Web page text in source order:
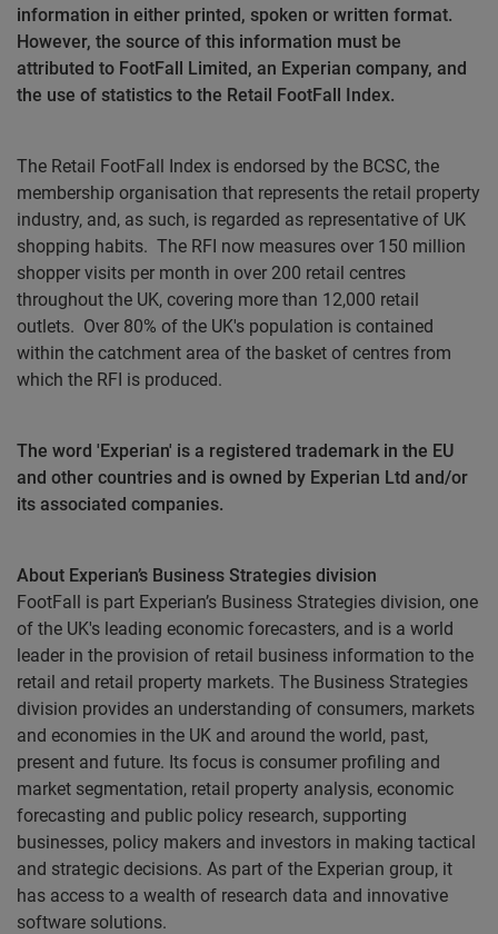
information in either printed, spoken or written format.
However, the source of this information must be
attributed to FootFall Limited, an Experian company, and
the use of statistics to the Retail FootFall Index.
The Retail FootFall Index is endorsed by the BCSC, the
membership organisation that represents the retail property
industry, and, as such, is regarded as representative of UK
shopping habits. The RFI now measures over 150 million
shopper visits per month in over 200 retail centres
throughout the UK, covering more than 12,000 retail
outlets. Over 80% of the UK's population is contained
within the catchment area of the basket of centres from
which the RFI is produced.
The word 'Experian' is a registered trademark in the EU
and other countries and is owned by Experian Ltd and/or
its associated companies.
About Experian’s Business Strategies division
FootFall is part Experian’s Business Strategies division, one
of the UK's leading economic forecasters, and is a world
leader in the provision of retail business information to the
retail and retail property markets. The Business Strategies
division provides an understanding of consumers, markets
and economies in the UK and around the world, past,
present and future. Its focus is consumer profiling and
market segmentation, retail property analysis, economic
forecasting and public policy research, supporting
businesses, policy makers and investors in making tactical
and strategic decisions. As part of the Experian group, it
has access to a wealth of research data and innovative
software solutions.